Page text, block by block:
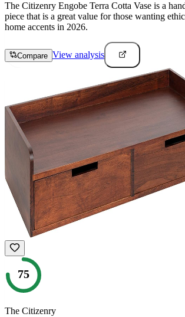
The Citizenry Engobe Terra Cotta Vase is a
piece that is a great value for those wanting
home accents in 2026.
Compare View analysis
75
The Citizenry